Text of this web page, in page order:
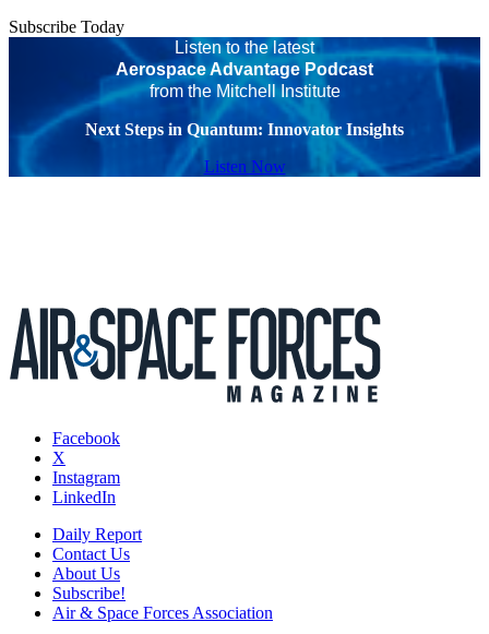
Subscribe Today
Listen to the latest
Aerospace Advantage Podcast
from the Mitchell Institute
Next Steps in Quantum: Innovator Insights
Listen Now
Facebook
X
Instagram
LinkedIn
Daily Report
Contact Us
About Us
Subscribe!
Air & Space Forces Association